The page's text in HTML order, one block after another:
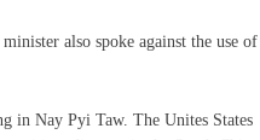
also spoke against the use of
in Nay Pyi Taw. The Unites States